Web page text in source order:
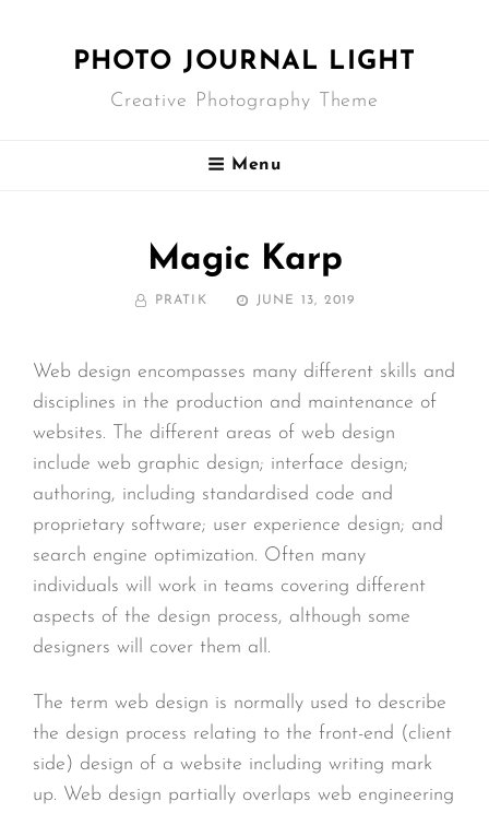
PHOTO JOURNAL LIGHT
Creative Photography Theme
Menu
Magic Karp
BY PRATIK
POSTED
JUNE 13, 2019
Web design encompasses many different skills and
disciplines in the production and maintenance of
websites. The different areas of web design
include web graphic design; interface design;
authoring, including standardised code and
proprietary software; user experience design; and
search engine optimization. Often many
individuals will work in teams covering different
aspects of the design process, although some
designers will cover them all.
The term web design is normally used to describe
the design process relating to the front-end (client
side) design of a website including writing mark
up. Web design partially overlaps web engineering